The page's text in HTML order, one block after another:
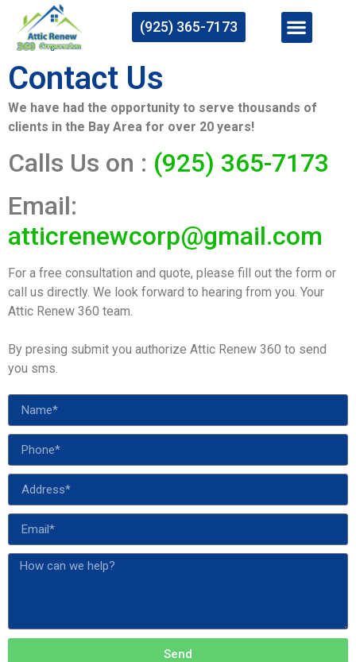
(925) 365-7173
Contact Us
We have had the opportunity to serve thousands of
clients in the Bay Area for over 20 years!
Calls Us on : (925) 365-7173
Email:
atticrenewcorp@gmail.com
For a free consultation and quote, please fill out the form or
call us directly. We look forward to hearing from you. Your
Attic Renew 360 team.
By presing submit you authorize Attic Renew 360 to send
you sms.
Send